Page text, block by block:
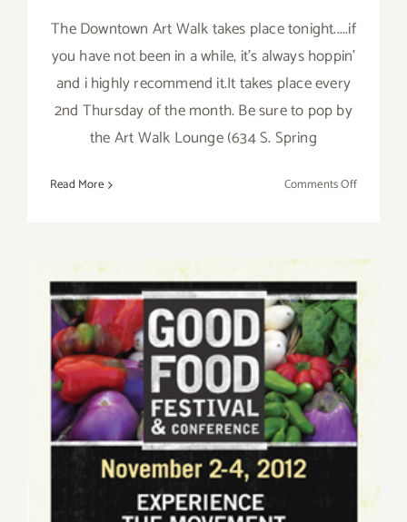
The Downtown Art Walk takes place tonight.....if
you have not been in a while, it's always hoppin'
and i highly recommend it.It takes place every
2nd Thursday of the month. Be sure to pop by
the Art Walk Lounge (634 S. Spring
Read More Comments Offon
Saturday, November 3, 2012